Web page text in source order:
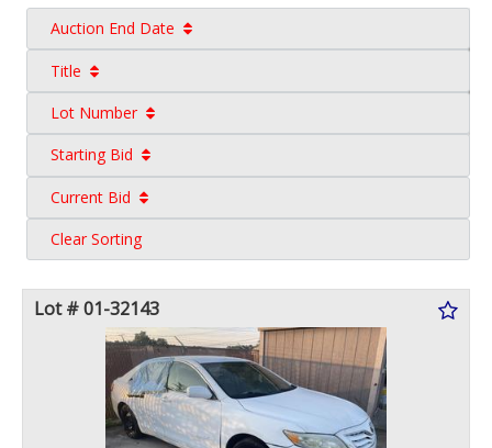
Auction End Date
Title
Lot Number
Starting Bid
Current Bid
Clear Sorting
Lot # 01-32143